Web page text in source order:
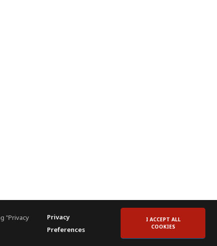
"Privacy
Privacy
Preferences
I ACCEPT ALL
COOKIES